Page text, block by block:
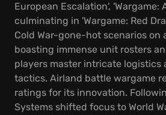
European Escalation', 'Wargame:
culminating in 'Wargame: Red
Cold War-gone-hot scenarios on
boasting immense unit rosters
players master intricate logistics
tactics. Airland battle wargame
ratings for its innovation.
Systems shifted focus to World